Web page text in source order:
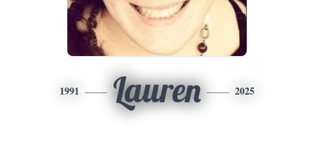
1991 Lauren 2025